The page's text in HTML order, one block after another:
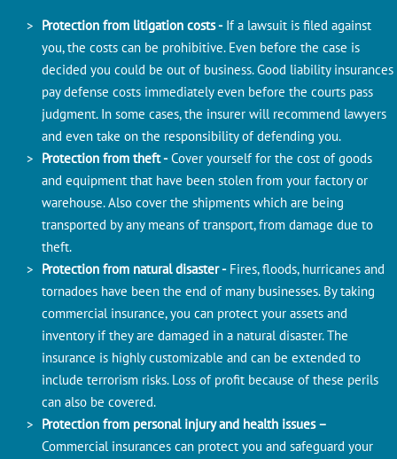
Protection from litigation costs -If a lawsuit is filed against
you, the costs can be prohibitive. Even before the case is
decided you could be out of business. Good liability insurances
pay defense costs immediately even before the courts pass
judgment. In some cases, the insurer will recommend lawyers
and even take on the responsibility of defending you.
Protection from theft -Cover yourself for the cost of goods
and equipment that have been stolen from your factory or
warehouse. Also cover the shipments which are being
transported by any means of transport, from damage due to
theft.
Protection from natural disaster -Fires, floods, hurricanes and
tornadoes have been the end of many businesses. By taking
commercial insurance, you can protect your assets and
inventory if they are damaged in a natural disaster. The
insurance is highly customizable and can be extended to
include terrorism risks. Loss of profit because of these perils
can also be covered.
Protection from personal injury and health issues –
Commercial insurances can protect you and safeguard your